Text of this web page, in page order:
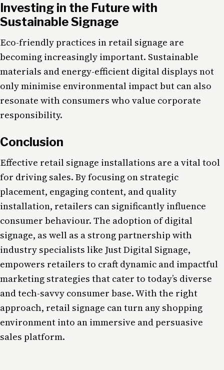
Investing in the Future with
Sustainable Signage
Eco-friendly practices in retail signage are
becoming increasingly important. Sustainable
materials and energy-efficient digital displays not
only minimise environmental impact but can also
resonate with consumers who value corporate
responsibility.
Conclusion
Effective retail signage installations are a vital tool
for driving sales. By focusing on strategic
placement, engaging content, and quality
installation, retailers can significantly influence
consumer behaviour. The adoption of digital
signage, as well as a strong partnership with
industry specialists like Just Digital Signage,
empowers retailers to craft dynamic and impactful
marketing strategies that cater to today’s diverse
and tech-savvy consumer base. With the right
approach, retail signage can turn any shopping
environment into an immersive and persuasive
sales platform.